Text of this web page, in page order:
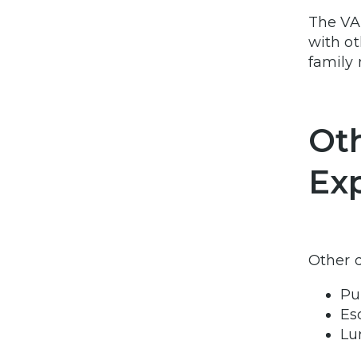
The
with
family
Other